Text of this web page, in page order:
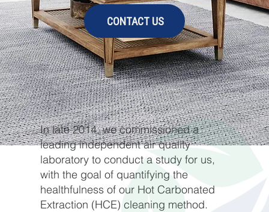
CONTACT US
In late 2014, we commissioned a
leading independent air quality
laboratory to conduct a study for us,
with the goal of quantifying the
healthfulness of our Hot Carbonated
Extraction (HCE) cleaning method.